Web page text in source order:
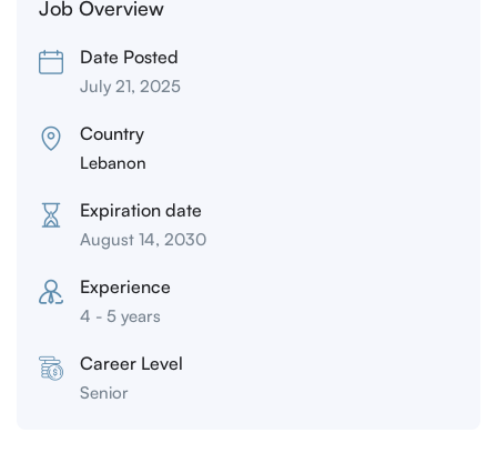
Job Overview
Date Posted
July 21, 2025
Country
Lebanon
Expiration date
August 14, 2030
Experience
4 - 5 years
Career Level
Senior